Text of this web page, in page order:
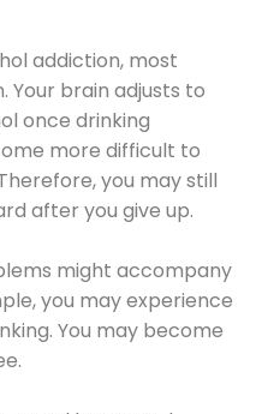
addiction, most
Your brain adjusts to
once drinking
more difficult to
you may still
after you give up.
might accompany
you may experience
You may become